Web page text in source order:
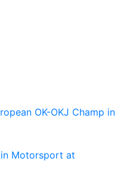
OK-OKJ Champ in
Motorsport at